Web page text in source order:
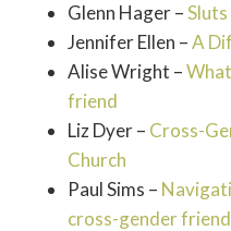
Glenn Hager –
Jennifer Ellen –A
Alise Wright –
friend
Liz Dyer – Cross-
Church
Paul Sims –
cross-gender